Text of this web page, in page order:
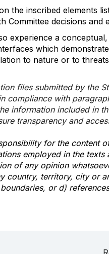
the inscribed elements
Committee decisions and
experience a
which
to nature or to
files submitted by the
compliance with
information included in
transparency and
for the content
employed in the
of any opinion
country, territory, city or
or d)